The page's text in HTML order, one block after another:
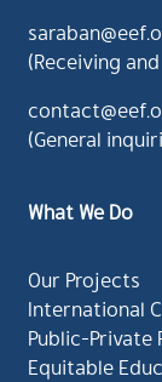
(Receiving
(General
What We Do
Our Projects
International
Public-Private
Equitable